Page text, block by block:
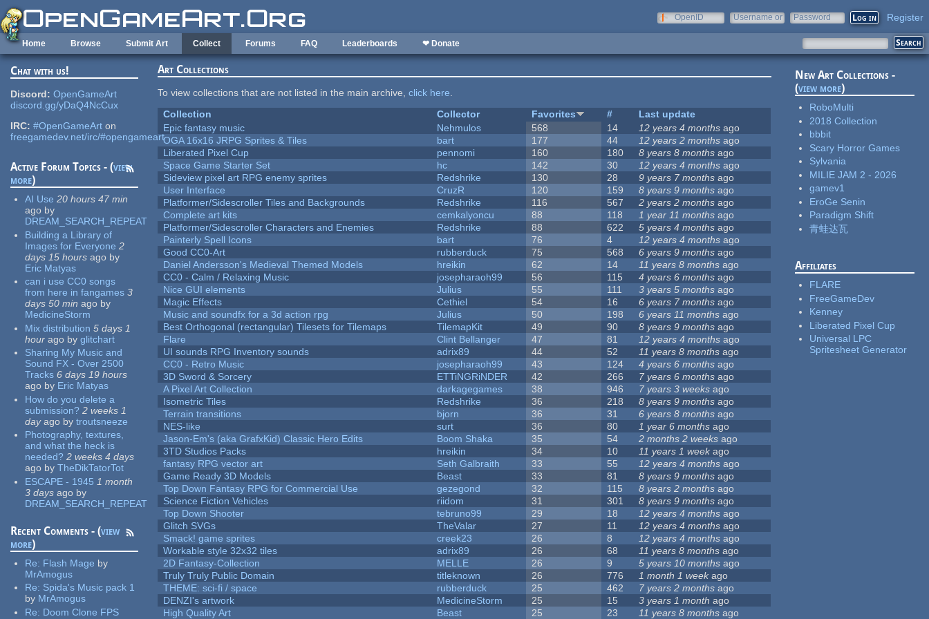
Skip to main content
OpenID
Username or
Password Register
Home Browse Submit Art Collect Forums FAQ Leaderboards ❤ Donate
Chat with us!
Discord: OpenGameArt
discord.gg/yDaQ4NcCux
IRC: #OpenGameArt on
freegamedev.net/irc/#opengameart
Active Forum Topics - (view
more)
AI Use 20 hours 47 min
ago by
DREAM_SEARCH_REPEAT
Building a Library of
Images for Everyone 2
days 15 hours ago by
Eric Matyas
can i use CC0 songs
from here in fangames 3
days 50 min ago by
MedicineStorm
Mix distribution 5 days 1
hour ago by glitchart
Sharing My Music and
Sound FX - Over 2500
Tracks 6 days 19 hours
ago by Eric Matyas
How do you delete a
submission? 2 weeks 1
dayago by troutsneeze
Photography, textures,
and what the heck is
needed? 2 weeks 4 days
ago by TheDikTatorTot
ESCAPE - 1945 1 month
3 days ago by
DREAM_SEARCH_REPEAT
Recent Comments - (view
more)
Re: Flash Mage by
MrAmogus
Re: Spida's Music pack 1
by MrAmogus
Re: Doom Clone FPS
Art Collections
To view collections that are not listed in the main archive,click here.
Collection
Collector Favorites #
Last update
Epic fantasy music
Nehmulos 568 14 12 years 4 months ago
OGA 16x16 JRPG Sprites & Tiles
bart 177 44 12 years 2 months ago
Liberated Pixel Cup
pennomi 160 180 8 years 8 months ago
Space Game Starter Set
hc 142 30 12 years 4 months ago
Sideview pixel art RPG enemy sprites
Redshrike 130 28 9 years 7 months ago
User Interface
CruzR 120 159 8 years 9 months ago
Platformer/Sidescroller Tiles and Backgrounds
Redshrike 116 567 2 years 2 months ago
Complete art kits
cemkalyoncu 88 118 1 year 11 months ago
Platformer/Sidescroller Characters and Enemies
Redshrike 88 622 5 years 4 months ago
Painterly Spell Icons
bart 76 4 12 years 4 months ago
Good CC0-Art
rubberduck 75 568 6 years 9 months ago
Daniel Andersson's Medieval Themed Models
hreikin 62 14 11 years 8 months ago
CC0 - Calm / Relaxing Music
josepharaoh99 56 115 4 years 6 months ago
Nice GUI elements
Julius 55 111 3 years 5 months ago
Magic Effects
Cethiel 54 16 6 years 7 months ago
Music and soundfx for a 3d action rpg
Julius 50 198 6 years 11 months ago
Best Orthogonal (rectangular) Tilesets for Tilemaps
TilemapKit 49 90 8 years 9 months ago
Flare
Clint Bellanger 47 81 12 years 4 months ago
UI sounds RPG Inventory sounds
adrix89 44 52 11 years 8 months ago
CC0 - Retro Music
josepharaoh99 43 124 4 years 6 months ago
3D Sword & Sorcery
ETTiNGRiNDER 42 266 7 years 6 months ago
A Pixel Art Collection
darkagegames 38 946 7 years 3 weeks ago
Isometric Tiles
Redshrike 36 218 8 years 9 months ago
Terrain transitions
bjorn 36 31 6 years 8 months ago
NES-like
surt 36 80 1 year 6 months ago
Jason-Em's (aka GrafxKid) Classic Hero Edits
Boom Shaka 35 54 2 months 2 weeks ago
3TD Studios Packs
hreikin 34 10 11 years 1 weekago
fantasy RPG vector art
Seth Galbraith 33 55 12 years 4 months ago
Game Ready 3D Models
Beast 33 81 8 years 9 months ago
Top Down Fantasy RPG for Commercial Use
gezegond 32 115 8 years 2 months ago
Science Fiction Vehicles
riidom 31 301 8 years 9 months ago
Top Down Shooter
tebruno99 29 18 12 years 4 months ago
Glitch SVGs
TheValar 27 11 12 years 4 months ago
Smack! game sprites
creek23 26 8 12 years 4 months ago
Workable style 32x32 tiles
adrix89 26 68 11 years 8 months ago
2D Fantasy-Collection
MELLE 26 9 5 years 10 months ago
Truly Truly Public Domain
titleknown 26 776 1 month 1 weekago
THEME: sci-fi / space
rubberduck 25 462 7 years 2 months ago
DENZI's artwork
MedicineStorm 25 15 3 years 1 month ago
High Quality Art
Beast 25 23 11 years 8 months ago
New Art Collections -
(view more)
RoboMulti
2018 Collection
bbbit
Scary Horror Games
Sylvania
MILIE JAM 2 - 2026
gamev1
EroGe Senin
Paradigm Shift
青蛙达瓦
Affiliates
FLARE
FreeGameDev
Kenney
Liberated Pixel Cup
Universal LPC
Spritesheet Generator